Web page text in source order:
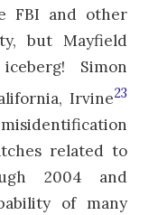
FBI and other
but Mayfield
Simon
Irvine23
related to
2004 and
of many